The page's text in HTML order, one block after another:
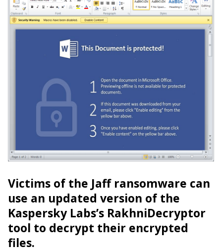
Victims of the Jaff ransomware can
use an updated version of the
Kaspersky Labs’s RakhniDecryptor
tool to decrypt their encrypted
files.